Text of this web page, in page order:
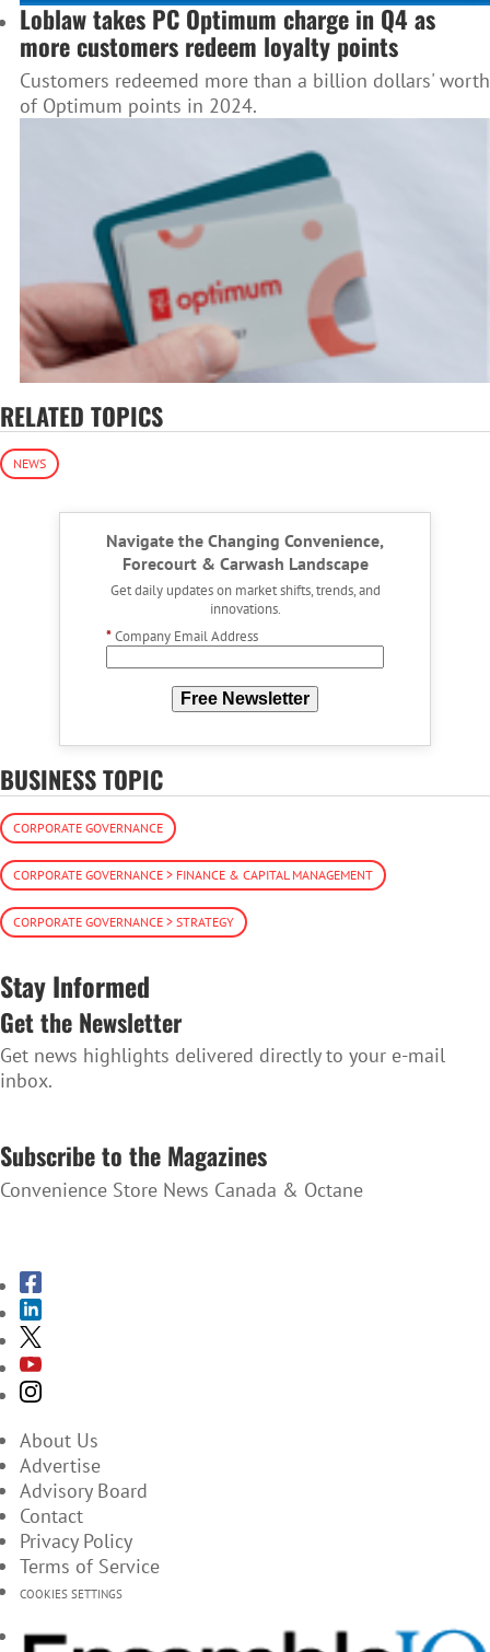
Loblaw takes PC Optimum charge in Q4 as
more customers redeem loyalty points
Customers redeemed more than a billion dollars' worth
of Optimum points in 2024.
RELATED TOPICS
NEWS
Navigate the Changing Convenience,
Forecourt & Carwash Landscape
Get daily updates on market shifts, trends, and
innovations.
*Company Email Address
Free Newsletter
BUSINESS TOPIC
CORPORATE GOVERNANCE
CORPORATE GOVERNANCE > FINANCE & CAPITAL MANAGEMENT
CORPORATE GOVERNANCE > STRATEGY
Stay Informed
Get the Newsletter
Get news highlights delivered directly to your e-mail
inbox.
Subscribe to the Magazines
Convenience Store News Canada & Octane
About Us
Advertise
Advisory Board
Contact
Privacy Policy
Terms of Service
COOKIES SETTINGS